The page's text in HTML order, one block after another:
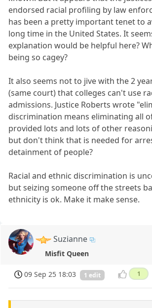
endorsed racial profiling by law
has been a pretty important tenet to
long time in the United States. It
explanation would be helpful here?
being so cagey?
It also seems not to jive with the 2
(same court) that colleges can't use
admissions. Justice Roberts wrote
discrimination means eliminating all
provided lots and lots of other
but don't think that is needed for
detainment of people?
Racial and ethnic discrimination is
but seizing someone off the streets
ethnicity is ok. Make it make sense.
Suzianne
Misfit Queen
09 Sep 25 18:03 1 edit 1